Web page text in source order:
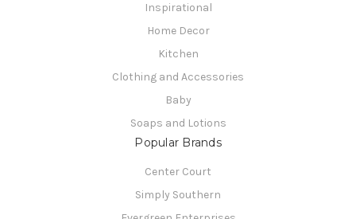
Inspirational
Home Decor
Kitchen
Clothing and Accessories
Baby
Soaps and Lotions
Popular Brands
Center Court
Simply Southern